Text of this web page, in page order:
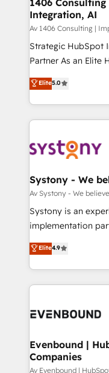
の統合・浸透・変革管理を
計・構築：リード獲
提供。 ▸ 既存CRM
Marketo・Pardot等
データ移行と活用設
か？ ✓ HubSpot
ード受賞・HUGリ
ISO9001:2015 取得
状整理の壁打ちなど
せください。
the needs of the customer. We are
Group, a group of
companies that
Competence
The synergies
together with the
to accompany
transformation
1406
Integration, AI
Av 1406 Consulting |
Strategic HubSpot
Partner As an Elite HubSpot Partner, 1406 Consulting
helps mid-market
they sell, market,
HubSpot—we
to help you keep winning. What
Data & Content 📈
Agent Creation 🔄
Migration Why 1406 We become part of your team.
Your team learns
broke. Built for
constraints. By the Numbers 🏆 Top 1% of all
HubSpot partners
and sales ops at
Elite5.0
Systony - We
Av Systony - We
Systony is an
implementation
organization's
with your
you are too. Why Systony? - 20+ years of
experience with
Own back-end
View, SuperOffice)
Business Central,
Elite4.9
Evenbound |
Companies
Av Evenbound |